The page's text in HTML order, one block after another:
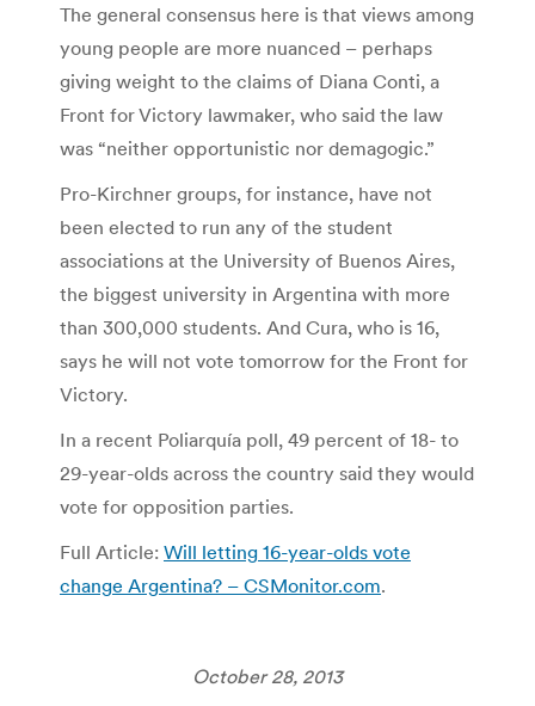
The general consensus here is that views among
young people are more nuanced – perhaps
giving weight to the claims of Diana Conti, a
Front for Victory lawmaker, who said the law
was “neither opportunistic nor demagogic.”
Pro-Kirchner groups, for instance, have not
been elected to run any of the student
associations at the University of Buenos Aires,
the biggest university in Argentina with more
than 300,000 students. And Cura, who is 16,
says he will not vote tomorrow for the Front for
Victory.
In a recent Poliarquía poll, 49 percent of 18- to
29-year-olds across the country said they would
vote for opposition parties.
Full Article: Will letting 16-year-olds vote
change Argentina? – CSMonitor.com.
October 28, 2013